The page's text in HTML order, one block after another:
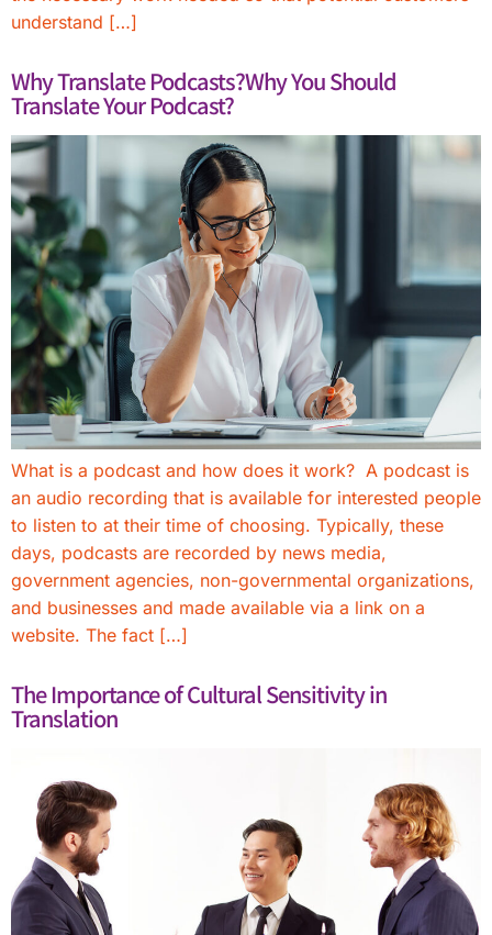
understand […]
Why Translate Podcasts?Why You Should
Translate Your Podcast?
What is a podcast and how does it work? A podcast is
an audio recording that is available for interested people
to listen to at their time of choosing. Typically, these
days, podcasts are recorded by news media,
government agencies, non-governmental organizations,
and businesses and made available via a link on a
website. The fact […]
The Importance of Cultural Sensitivity in
Translation